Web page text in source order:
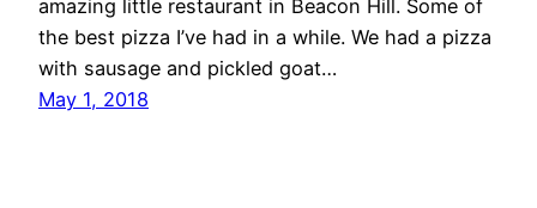
amazing little restaurant in Beacon Hill. Some of
the best pizza I’ve had in a while. We had a pizza
with sausage and pickled goat…
May 1, 2018